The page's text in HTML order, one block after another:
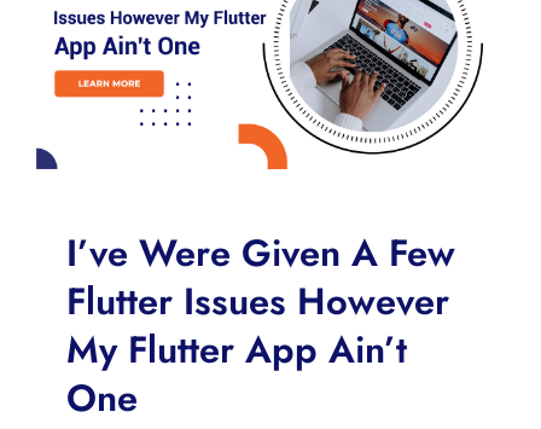
I’ve Were Given A Few
Flutter Issues However
My Flutter App Ain’t
One